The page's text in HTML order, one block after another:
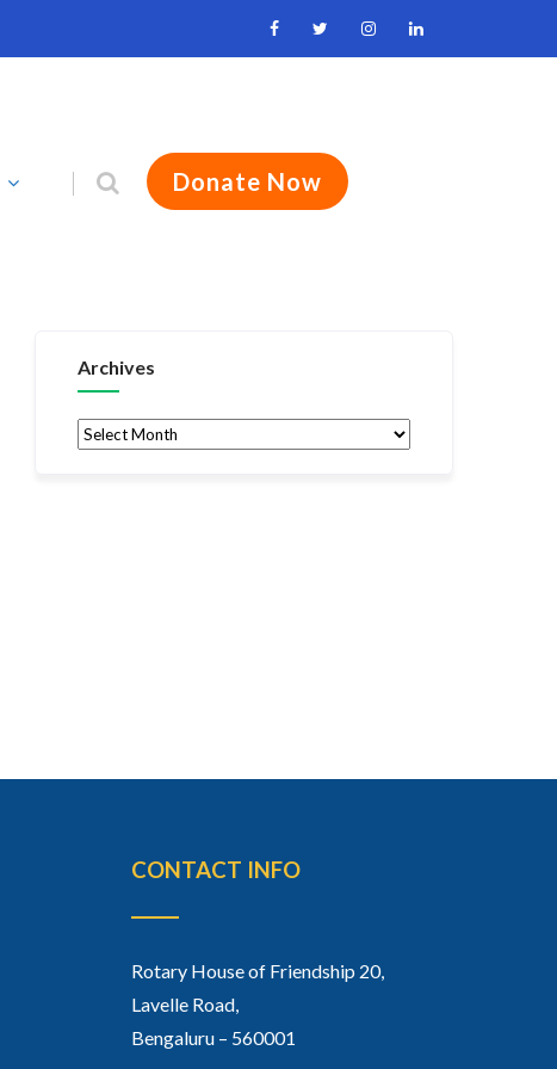
Donate Now
Archives
Archives
CONTACT INFO
Rotary House of Friendship 20,
Lavelle Road,
Bengaluru – 560001